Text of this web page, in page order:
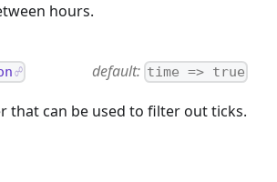
hours.
default: time => true
that can be used to filter out ticks.